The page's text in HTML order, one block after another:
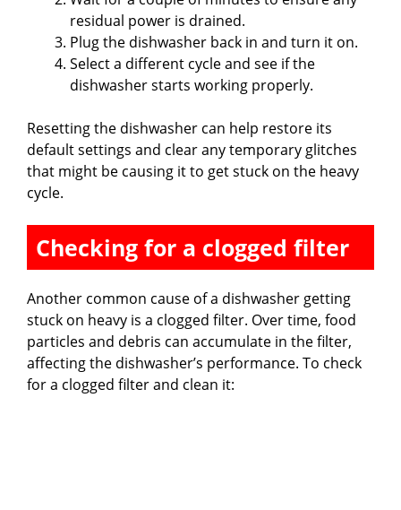
residual power is drained.
Plug the dishwasher back in and turn it on.
Select a different cycle and see if the
dishwasher starts working properly.
Resetting the dishwasher can help restore its
default settings and clear any temporary glitches
that might be causing it to get stuck on the heavy
cycle.
Checking for a clogged filter
Another common cause of a dishwasher getting
stuck on heavy is a clogged filter. Over time, food
particles and debris can accumulate in the filter,
affecting the dishwasher’s performance. To check
for a clogged filter and clean it: